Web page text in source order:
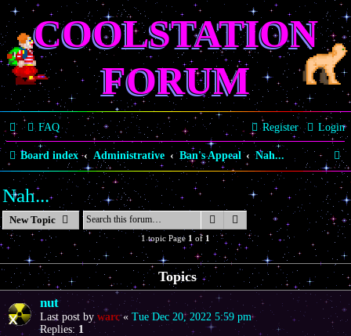
COOLSTATION
FORUM
FAQ Login
Register
Board index Administrative Ban's Appeal Nah...
S
e
a
r
c
Nah...
New Topic Search Advanced search
1 topic Page 1 of 1
Topics
nut
Last post by warc« Tue Dec 20, 2022 5:59 pm
Replies: 1